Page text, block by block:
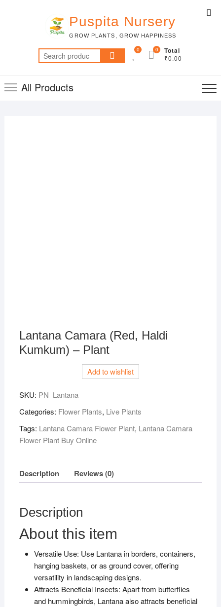
Puspita Nursery
GROW PLANTS, GROW HAPPINESS
Search
for:
0 Total
₹0.00
0
All Products
Lantana Camara (Red, Haldi
Kumkum) – Plant
Add to wishlist
SKU: PN_Lantana
Categories: Flower Plants, Live Plants
Tags: Lantana Camara Flower Plant, Lantana Camara
Flower Plant Buy Online
Description Reviews (0)
Description
About this item
Versatile Use: Use Lantana in borders, containers,
hanging baskets, or as ground cover, offering
versatility in landscaping designs.
Attracts Beneficial Insects: Apart from butterflies
and hummingbirds, Lantana also attracts beneficial